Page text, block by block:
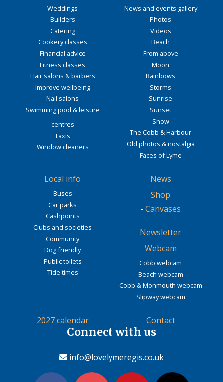
Weddings
Builders
Catering
Cookery classes
Financial advice
Fitness classes
Hair salons & barbers
Improve wellbeing
Nail salons
Swimming pool & leisure
centres
Taxis
Window cleaners
News and events gallery
Photos
Videos
Beach
From above
Moon
Rainbows
Storms
Sunrise
Sunset
Snow
The Cobb & Harbour
Old photos & nostalgia
Faces of Lyme
Local info
Buses
Car parks
Cashpoints
Clubs and societies
Community
Dog friendly
Public toilets
Tide times
News
Shop
- Canvases
Newsletter
Webcam
Cobb webcam
Beach webcam
Cobb & Monmouth webcam
Slipway webcam
2027 calendar Contact
Connect with us
info@lovelymeregis.co.uk